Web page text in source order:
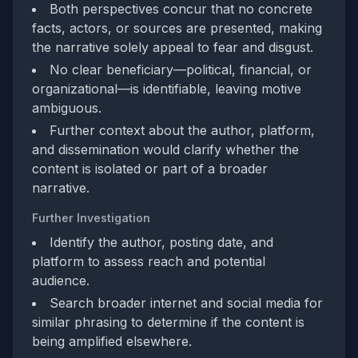
Both perspectives concur that no concrete
facts, actors, or sources are presented, making
the narrative solely appeal to fear and disgust.
No clear beneficiary—political, financial, or
organizational—is identifiable, leaving motive
ambiguous.
Further context about the author, platform,
and dissemination would clarify whether the
content is isolated or part of a broader
narrative.
Further Investigation
Identify the author, posting date, and
platform to assess reach and potential
audience.
Search broader internet and social media for
similar phrasing to determine if the content is
being amplified elsewhere.